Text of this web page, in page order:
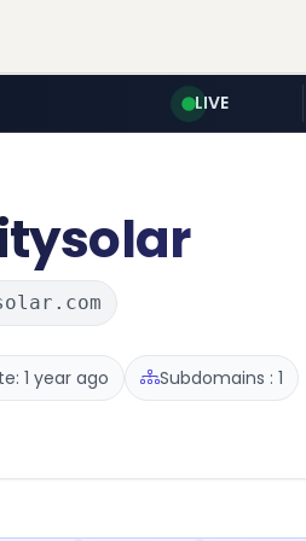
LIVE
1 year ago Subdomains : 1